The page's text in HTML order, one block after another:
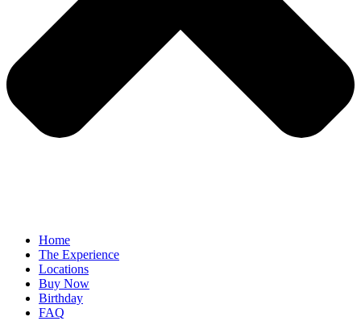
Home
The Experience
Locations
Buy Now
Birthday
FAQ